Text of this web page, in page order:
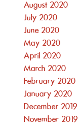
August 2020
July 2020
June 2020
May 2020
April 2020
March 2020
February 2020
January 2020
December 2019
November 2019